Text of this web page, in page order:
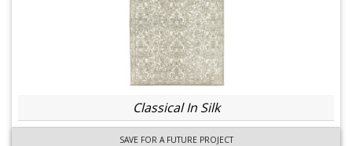
Classical In Silk
SAVE FOR A FUTURE PROJECT